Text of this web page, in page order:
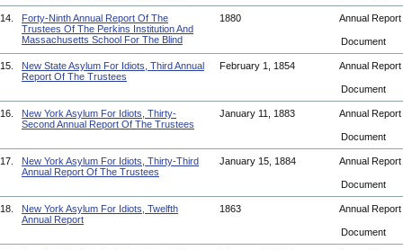
14.
Forty-Ninth Annual Report Of The
Trustees Of The Perkins Institution And
Massachusetts School For The Blind
1880 Annual Report
Document
15.
New State Asylum For Idiots, Third Annual
Report Of The Trustees
February 1, 1854 Annual Report
Document
16.
New York Asylum For Idiots, Thirty-
Second Annual Report Of The Trustees
January 11, 1883 Annual Report
Document
17.
New York Asylum For Idiots, Thirty-Third
Annual Report Of The Trustees
January 15, 1884 Annual Report
Document
18.
New York Asylum For Idiots, Twelfth
Annual Report
1863 Annual Report
Document